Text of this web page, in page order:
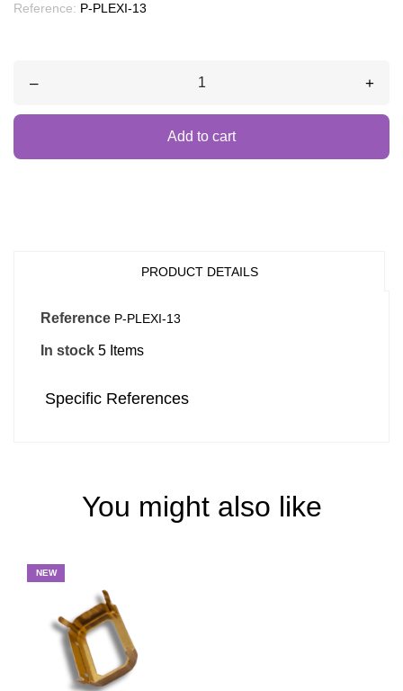
Reference: P-PLEXI-13
– +
Add to cart
PRODUCT DETAILS
Reference P-PLEXI-13
In stock 5 Items
Specific References
You might also like
NEW